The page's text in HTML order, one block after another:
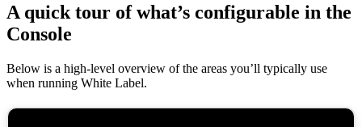
A quick tour of what’s configurable in the
Console
Below is a high-level overview of the areas you’ll typically use
when running White Label.